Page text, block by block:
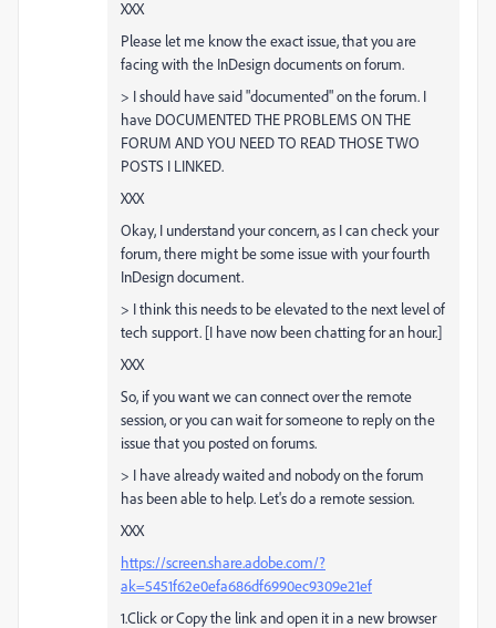
XXX
Please let me know the exact issue, that you are
facing with the InDesign documents on forum.
> I should have said "documented" on the forum. I
have DOCUMENTED THE PROBLEMS ON THE
FORUM AND YOU NEED TO READ THOSE TWO
POSTS I LINKED.
XXX
Okay, I understand your concern, as I can check your
forum, there might be some issue with your fourth
InDesign document.
> I think this needs to be elevated to the next level of
tech support. [I have now been chatting for an hour.]
XXX
So, if you want we can connect over the remote
session, or you can wait for someone to reply on the
issue that you posted on forums.
> I have already waited and nobody on the forum
has been able to help. Let's do a remote session.
XXX
https://screen.share.adobe.com/?
ak=5451f62e0efa686df6990ec9309e21ef
1.Click or Copy the link and open it in a new browser